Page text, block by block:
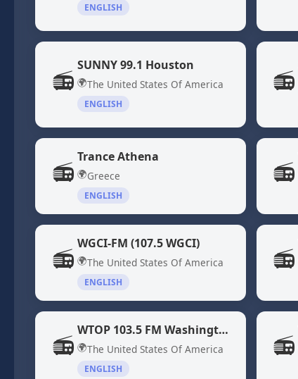
ENGLISH
📻
SUNNY 99.1 Houston
🌍The United States Of America
ENGLISH
📻
📻
Trance Athena
🌍Greece
ENGLISH
📻
📻
WGCI-FM (107.5 WGCI)
🌍The United States Of America
ENGLISH
📻
📻
WTOP 103.5 FM Washington DC
🌍The United States Of America
ENGLISH
📻